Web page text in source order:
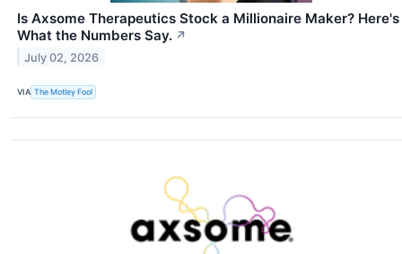
Is Axsome Therapeutics Stock a Millionaire Maker? Here's
What the Numbers Say. ↗
July 02, 2026
VIA The Motley Fool